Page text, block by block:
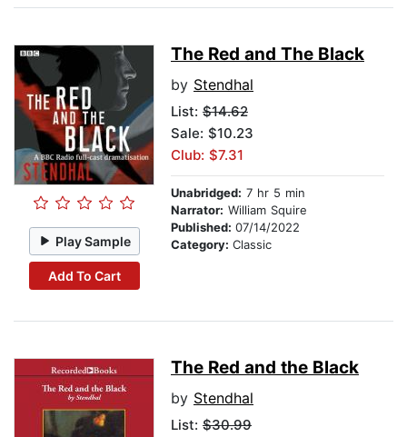
Play Sample
Add To Cart
The Red and The Black
by Stendhal
List: $14.62
Sale: $10.23
Club: $7.31
Unabridged: 7 hr 5 min
Narrator: William Squire
Published: 07/14/2022
Category: Classic
The Red and the Black
by Stendhal
List: $30.99